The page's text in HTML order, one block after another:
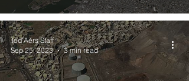
Tod'Aérs Staff
Sep 25, 2023
3 min read